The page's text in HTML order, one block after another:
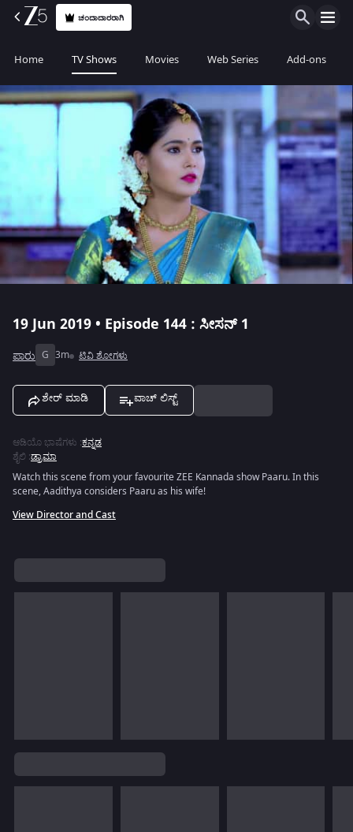
ಚಂದಾದಾರರಾಗಿ
Home TV Shows Movies Web Series Add-ons
19 Jun 2019 • Episode 144 : ಸೀಸನ್ 1
ಪಾರು G 3m ಟಿವಿ ಶೋಗಳು
ಶೇರ್ ಮಾಡಿ ವಾಚ್ ಲಿಸ್ಟ್
ಆಡಿಯೊ ಭಾಷೆಗಳು :ಕನ್ನಡ
ಶೈಲಿ :ಡ್ರಾಮಾ
Watch this scene from your favourite ZEE Kannada show Paaru. In this
scene, Aadithya considers Paaru as his wife!
View Director and Cast